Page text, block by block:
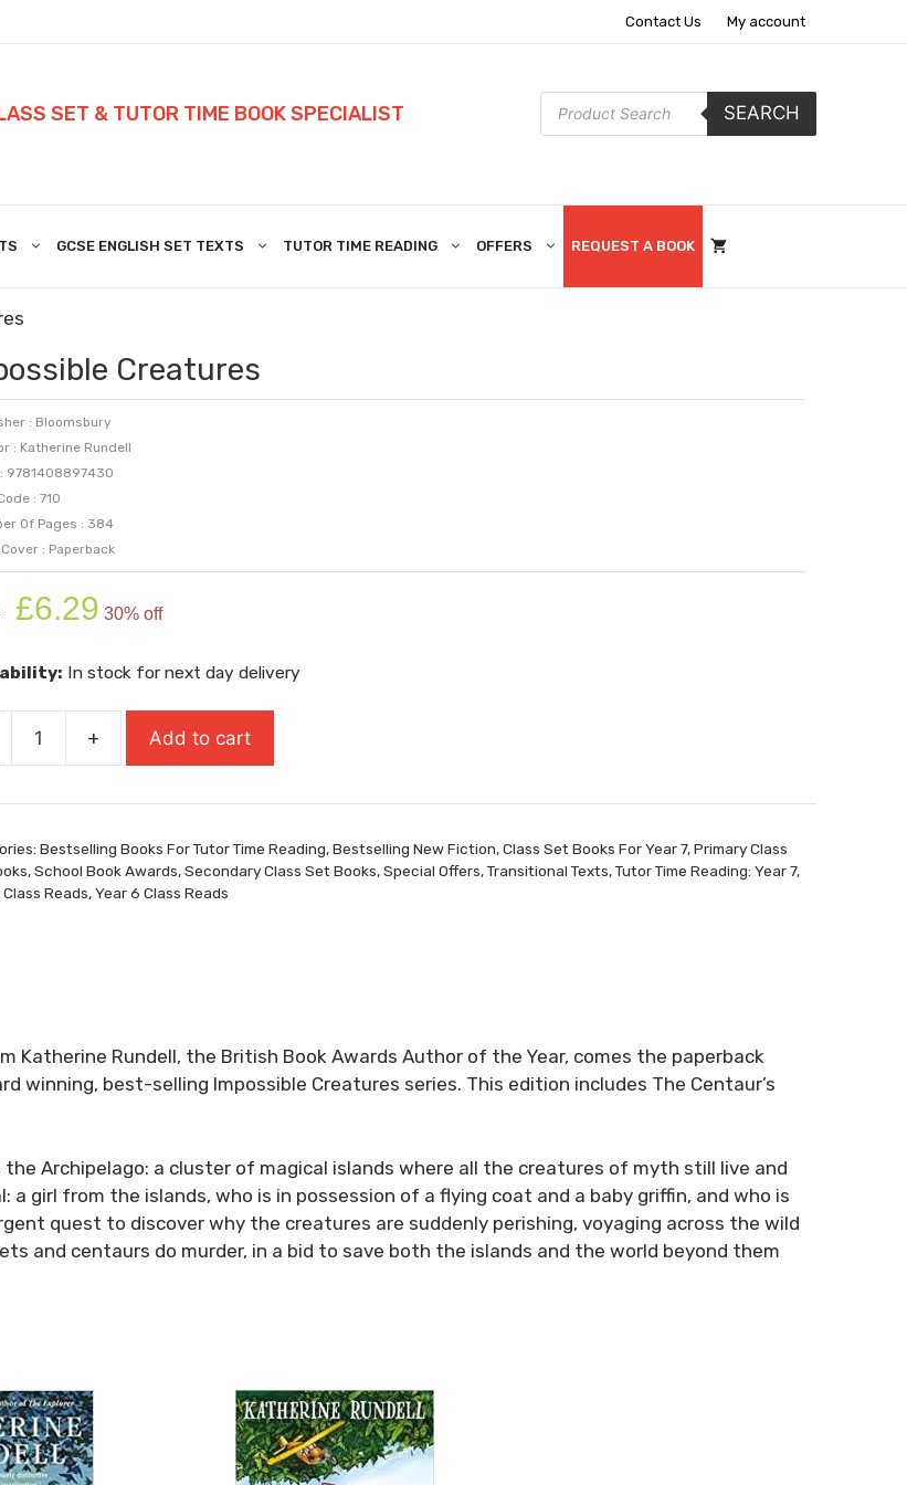
Contact Us My account
SET & TUTOR TIME BOOK SPECIALIST
Products
search
SEARCH
GCSE ENGLISH SET TEXTS TUTOR TIME READING OFFERS REQUEST A BOOK
Creatures
: Bloomsbury
: Katherine Rundell
: 9781408897430
: 710
Of Pages : 384
: Paperback
Original
price
£8.99.
£6.29 price
£6.29.
30% off
In stock for next day delivery
+ Add to cart
Bestselling Books For Tutor Time Reading,Bestselling New Fiction,Class Set Books For Year 7,Primary Class
,School Book Awards,Secondary Class Set Books,Special Offers,Transitional Texts,Tutor Time Reading: Year 7,
Class Reads,Year 6 Class Reads
Katherine Rundell, the British Book Awards Author of the Year, comes the paperback
winning, best-selling Impossible Creatures series. This edition includes The Centaur’s
Archipelago: a cluster of magical islands where all the creatures of myth still live and
girl from the islands, who is in possession of a flying coat and a baby griffin, and who is
quest to discover why the creatures are suddenly perishing, voyaging across the wild
and centaurs do murder, in a bid to save both the islands and the world beyond them